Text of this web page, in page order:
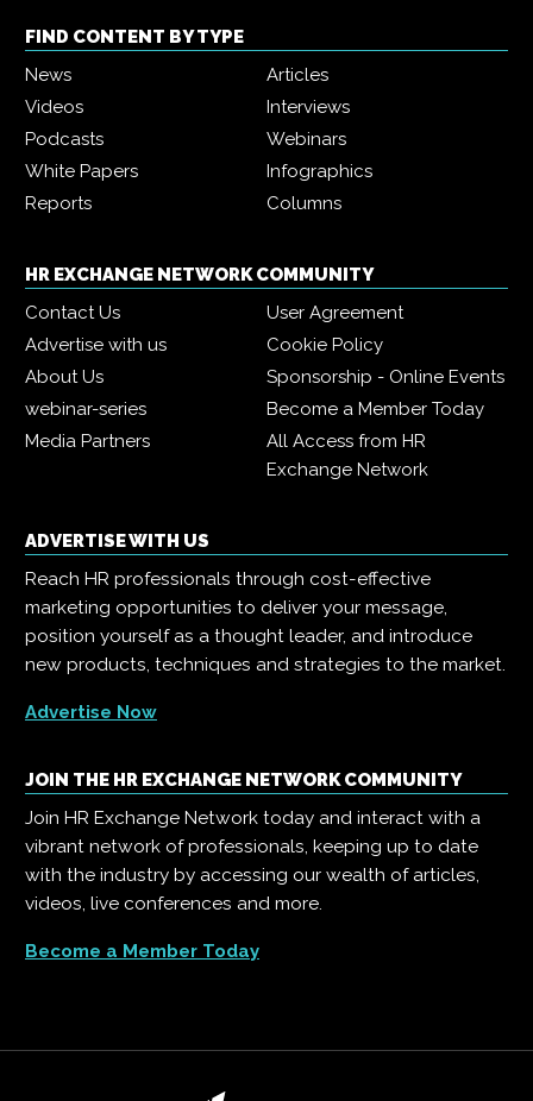
FIND CONTENT BY TYPE
News
Articles
Videos
Interviews
Podcasts
Webinars
White Papers
Infographics
Reports
Columns
HR EXCHANGE NETWORK COMMUNITY
Contact Us
User Agreement
Advertise with us
Cookie Policy
About Us
Sponsorship - Online Events
webinar-series
Become a Member Today
Media Partners
All Access from HR
Exchange Network
ADVERTISE WITH US
Reach HR professionals through cost-effective
marketing opportunities to deliver your message,
position yourself as a thought leader, and introduce
new products, techniques and strategies to the market.
Advertise Now
JOIN THE HR EXCHANGE NETWORK COMMUNITY
Join HR Exchange Network today and interact with a
vibrant network of professionals, keeping up to date
with the industry by accessing our wealth of articles,
videos, live conferences and more.
Become a Member Today